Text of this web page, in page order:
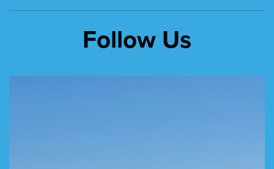
Follow Us